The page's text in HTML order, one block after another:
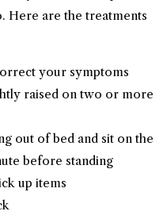
Here are the treatments
your symptoms
raised on two or more
out of bed and sit on the
before standing
up items